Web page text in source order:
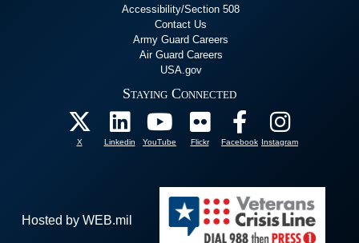
Accessibility/Section 508
Contact Us
Army Guard Careers
Air Guard Careers
USA.gov
Staying Connected
X Linkedin YouTube Flickr Facebook Instagram
Hosted by WEB.mil